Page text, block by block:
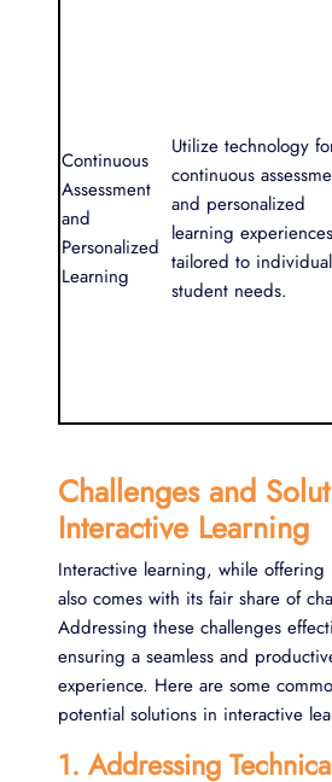
Continuous
Assessment
and
Personalized
Learning
Utilize technology
continuous
and personalized
learning experiences
tailored to individual
student needs.
Challenges and
Interactive Learning
Interactive learning, while offering
also comes with its fair share of
Addressing these challenges
ensuring a seamless and
experience. Here are some
potential solutions in interactive
1. Addressing